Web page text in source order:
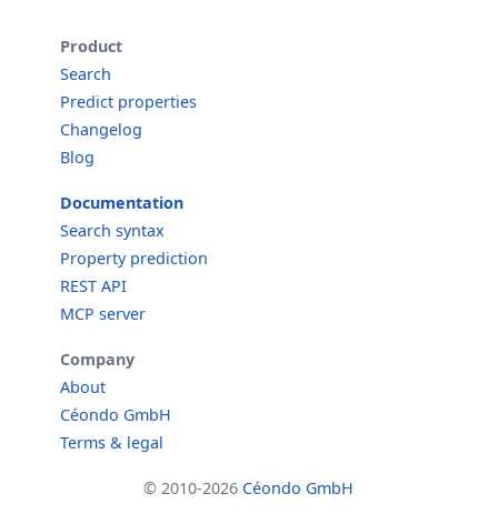
Product
Search
Predict properties
Changelog
Blog
Documentation
Search syntax
Property prediction
REST API
MCP server
Company
About
Céondo GmbH
Terms & legal
© 2010-2026 Céondo GmbH